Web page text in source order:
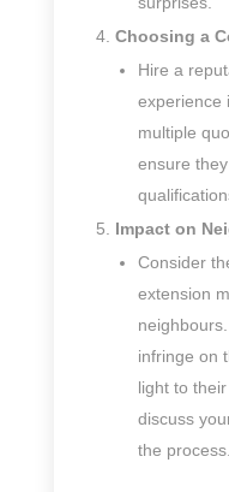
Choosing a
Hire a
experience
multiple
ensure
Impact on
Consider
extension
infringe on
light to
discuss
the process.